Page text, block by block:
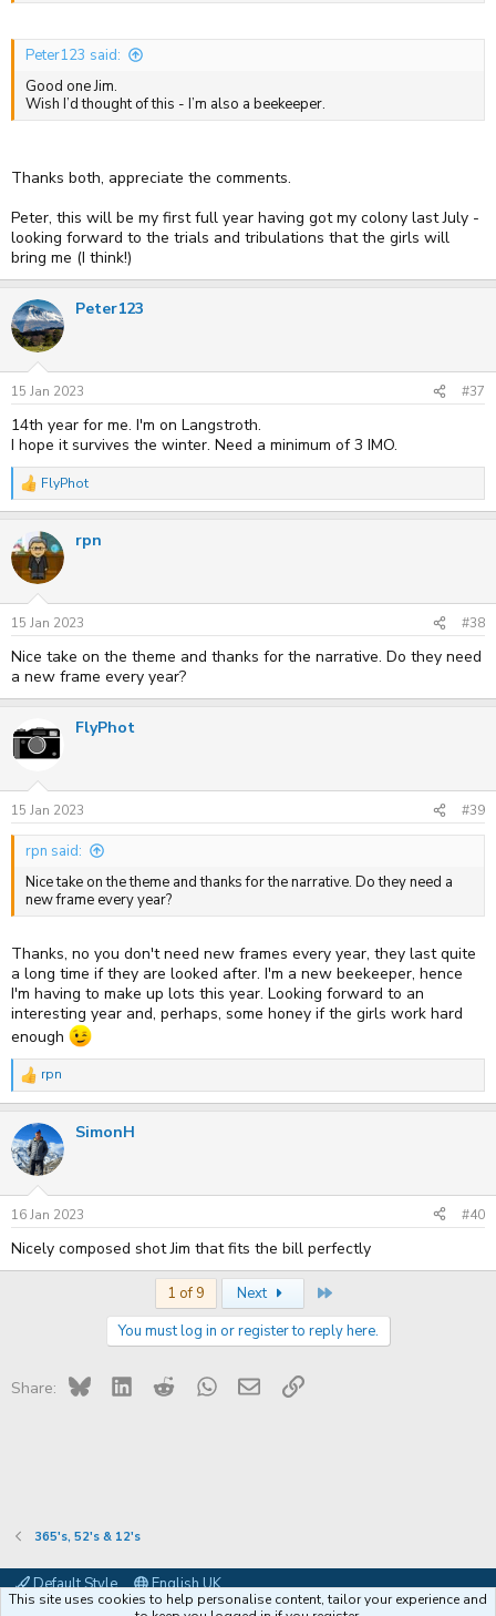
Peter123 said:
Good one Jim.
Wish I’d thought of this - I’m also a beekeeper.
Thanks both, appreciate the comments.
Peter, this will be my first full year having got my colony last July -
looking forward to the trials and tribulations that the girls will
bring me (I think!)
Peter123
15 Jan 2023 #37
14th year for me. I'm on Langstroth.
I hope it survives the winter. Need a minimum of 3 IMO.
R
c
t
i
n
s
:
FlyPhot
rpn
15 Jan 2023 #38
Nice take on the theme and thanks for the narrative. Do they need
a new frame every year?
FlyPhot
15 Jan 2023 #39
rpn said:
Nice take on the theme and thanks for the narrative. Do they need a
new frame every year?
Thanks, no you don't need new frames every year, they last quite
a long time if they are looked after. I'm a new beekeeper, hence
I'm having to make up lots this year. Looking forward to an
interesting year and, perhaps, some honey if the girls work hard
enough
R
e
c
t
i
n
s
:
rpn
SimonH
16 Jan 2023 #40
Nicely composed shot Jim that fits the bill perfectly
1 of 9 Next
You must log in or register to reply here.
Share: Bluesky LinkedIn RedditWhatsApp
Email Link
365's, 52's & 12's
Default Style
English UK
This site uses cookies to help personalise content, tailor your experience and